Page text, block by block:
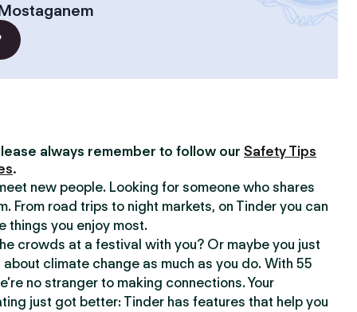
always remember to follow our Safety Tips
.
new people. Looking for someone who shares
From road trips to night markets, on Tinder you can
things you enjoy most.
crowds at a festival with you? Or maybe you just
climate change as much as you do. With 55
no stranger to making connections. Your
just got better: Tinder has features that help you